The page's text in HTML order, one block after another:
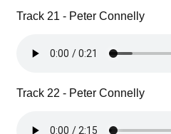
Track 21 - Peter Connelly
Track 22 - Peter Connelly